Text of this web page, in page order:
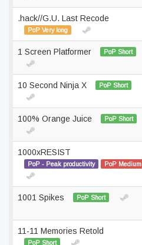
.hack//G.U. Last Recode
PoP Very long
1 Screen Platformer PoP Short
10 Second Ninja X PoP Short
100% Orange Juice PoP Short
1000xRESIST
PoP - Peak productivity PoP Medium
1001 Spikes PoP Short
11-11 Memories Retold
PoP Short